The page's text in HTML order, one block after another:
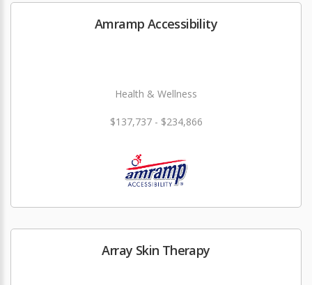
Amramp Accessibility
Health & Wellness
$137,737 - $234,866
Array Skin Therapy